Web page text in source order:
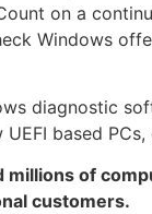
on a
Windows
diagnostic
UEFI based
millions of
customers.